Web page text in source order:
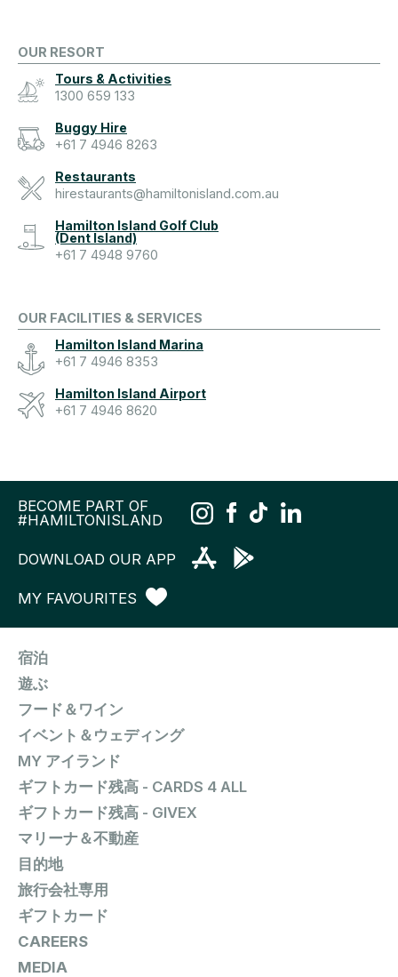
OUR RESORT
Tours & Activities
1300 659 133
Buggy Hire
+61 7 4946 8263
Restaurants
hirestaurants@hamiltonisland.com.au
Hamilton Island Golf Club
(Dent Island)
+61 7 4948 9760
OUR FACILITIES & SERVICES
Hamilton Island Marina
+61 7 4946 8353
Hamilton Island Airport
+61 7 4946 8620
BECOME PART OF
#HAMILTONISLAND
DOWNLOAD OUR APP
MY FAVOURITES
宿泊
遊ぶ
フード＆ワイン
イベント＆ウェディング
MY アイランド
ギフトカード残高 - CARDS 4 ALL
ギフトカード残高 - GIVEX
マリーナ＆不動産
目的地
旅行会社専用
ギフトカード
CAREERS
MEDIA